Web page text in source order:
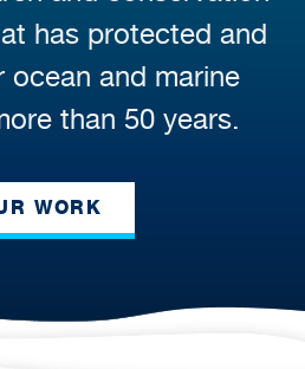
has protected and
ocean and marine
than 50 years.
WORK